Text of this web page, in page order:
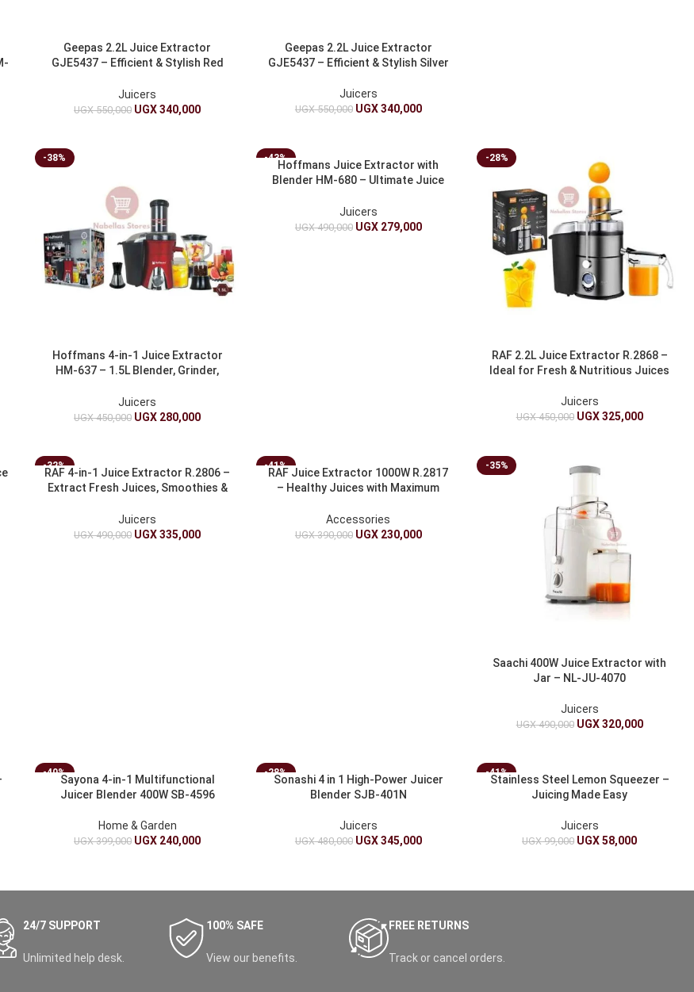
Geepas 2.2L Juice Extractor
GJE5437 – Efficient & Stylish Red
Juicers
UGX550,000 UGX340,000
Geepas 2.2L Juice Extractor
GJE5437 – Efficient & Stylish Silver
Juicers
UGX550,000 UGX340,000
-38%
Hoffmans 4-in-1 Juice Extractor
HM-637 – 1.5L Blender, Grinder,
Juicers
UGX450,000 UGX 280,000
-43%
Hoffmans Juice Extractor with
Blender HM-680 – Ultimate Juice
Juicers
UGX490,000 UGX279,000
-28%
RAF 2.2L Juice Extractor R.2868 –
Ideal for Fresh & Nutritious Juices
Juicers
UGX450,000 UGX325,000
-32%
RAF 4-in-1 Juice Extractor R.2806 –
Extract Fresh Juices, Smoothies &
Juicers
UGX490,000 UGX335,000
-41%
RAF Juice Extractor 1000W R.2817
– Healthy Juices with Maximum
Accessories
UGX390,000 UGX230,000
-35%
Saachi 400W Juice Extractor with
Jar – NL-JU-4070
Juicers
UGX490,000 UGX320,000
-40%
Sayona 4-in-1 Multifunctional
Juicer Blender 400W SB-4596
Home & Garden
UGX399,000 UGX 240,000
-28%
Sonashi 4 in 1 High-Power Juicer
Blender SJB-401N
Juicers
UGX480,000 UGX345,000
-41%
Stainless Steel Lemon Squeezer –
Juicing Made Easy
Juicers
UGX99,000 UGX58,000
24/7 SUPPORT
Unlimited help desk.
100% SAFE
View our benefits.
FREE RETURNS
Track or cancel orders.